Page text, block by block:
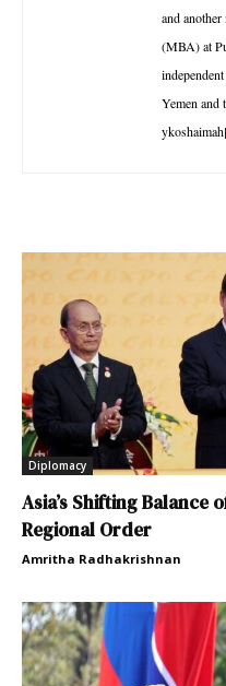
and
(MBA) at
Yemen and
Diplomacy
Asia’s Shifting Balance
Regional Order
Amritha Radhakrishnan